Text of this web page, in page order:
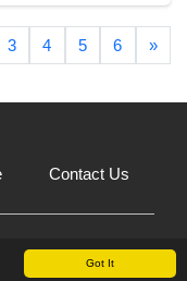
Got It
3 4 5 6 »
Contact Us